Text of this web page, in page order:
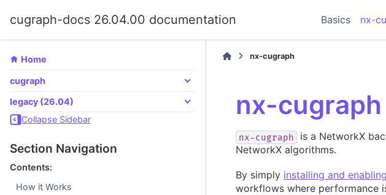
cugraph-docs 26.04.00 documentation Basics nx-
Home
cugraph
legacy (26.04)
Collapse Sidebar
Section Navigation
Contents:
How it Works
nx-cugraph
nx-cugraph
nx-cugraph is a NetworkX
NetworkX algorithms.
By simply installing and
workflows where performance